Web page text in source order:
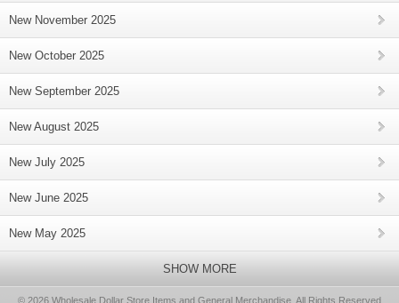
New November 2025
New October 2025
New September 2025
New August 2025
New July 2025
New June 2025
New May 2025
SHOW MORE
© 2026 Wholesale Dollar Store Items and General Merchandise, All Rights Reserved